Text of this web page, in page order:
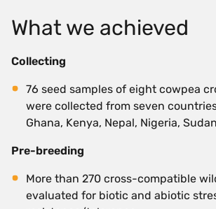
What we achieved
Collecting
76 seed samples of eight cowpea
were collected from seven
Ghana, Kenya, Nepal, Nigeria,
Pre-breeding
More than 270 cross-compatible
evaluated for biotic and abiotic